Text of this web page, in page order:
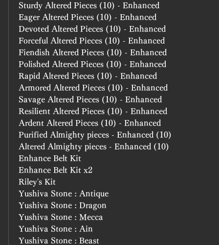
Sturdy Altered Pieces (10) - Enhanced
Eager Altered Pieces (10) - Enhanced
Devoted Altered Pieces (10) - Enhanced
Forceful Altered Pieces (10) - Enhanced
Fiendish Altered Pieces (10) - Enhanced
Polished Altered Pieces (10) - Enhanced
Rapid Altered Pieces (10) - Enhanced
Armored Altered Pieces (10) - Enhanced
Savage Altered Pieces (10) - Enhanced
Resilient Altered Pieces (10) - Enhanced
Ardent Altered Pieces (10) - Enhanced
Purified Almighty pieces - Enhanced (10)
Altered Almighty pieces - Enhanced (10)
Enhance Belt Kit
Enhance Belt Kit x2
Riley's Kit
Yushiva Stone : Antique
Yushiva Stone : Dragon
Yushiva Stone : Mecca
Yushiva Stone : Ain
Yushiva Stone : Beast